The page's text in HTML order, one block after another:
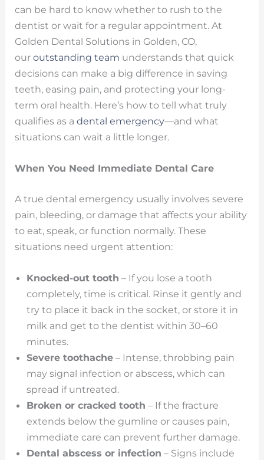
can be hard to know whether to rush to the
dentist or wait for a regular appointment. At
Golden Dental Solutions in Golden, CO,
ouroutstanding team understands that quick
decisions can make a big difference in saving
teeth, easing pain, and protecting your long-
term oral health. Here’s how to tell what truly
qualifies as adental emergency—and what
situations can wait a little longer.
When You Need Immediate Dental Care
A true dental emergency usually involves severe
pain, bleeding, or damage that affects your ability
to eat, speak, or function normally. These
situations need urgent attention:
Knocked-out tooth – If you lose a tooth
completely, time is critical. Rinse it gently and
try to place it back in the socket, or store it in
milk and get to the dentist within 30–60
minutes.
Severe toothache – Intense, throbbing pain
may signal infection or abscess, which can
spread if untreated.
Broken or cracked tooth – If the fracture
extends below the gumline or causes pain,
immediate care can prevent further damage.
Dental abscess or infection – Signs include